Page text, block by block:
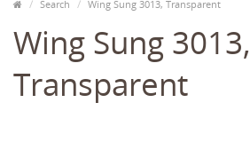
Search Wing Sung 3013, Transparent
Wing Sung 3013,
Transparent